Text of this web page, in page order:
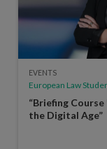
EVENTS
European Law
“Briefing
the Digital Age”